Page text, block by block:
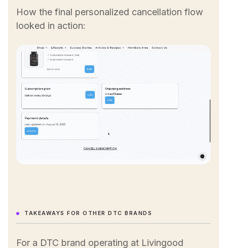
How the final personalized cancellation flow
looked in action:
TAKEAWAYS FOR OTHER DTC BRANDS
For a DTC brand operating at Livingood